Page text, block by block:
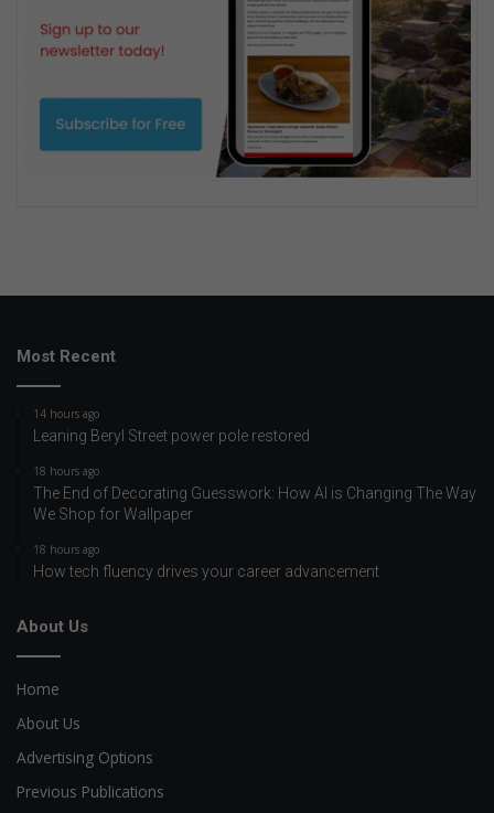
Most Recent
14 hours ago
Leaning Beryl Street power pole restored
18 hours ago
The End of Decorating Guesswork: How AI is Changing The Way
We Shop for Wallpaper
18 hours ago
How tech fluency drives your career advancement
About Us
Home
About Us
Advertising Options
Previous Publications